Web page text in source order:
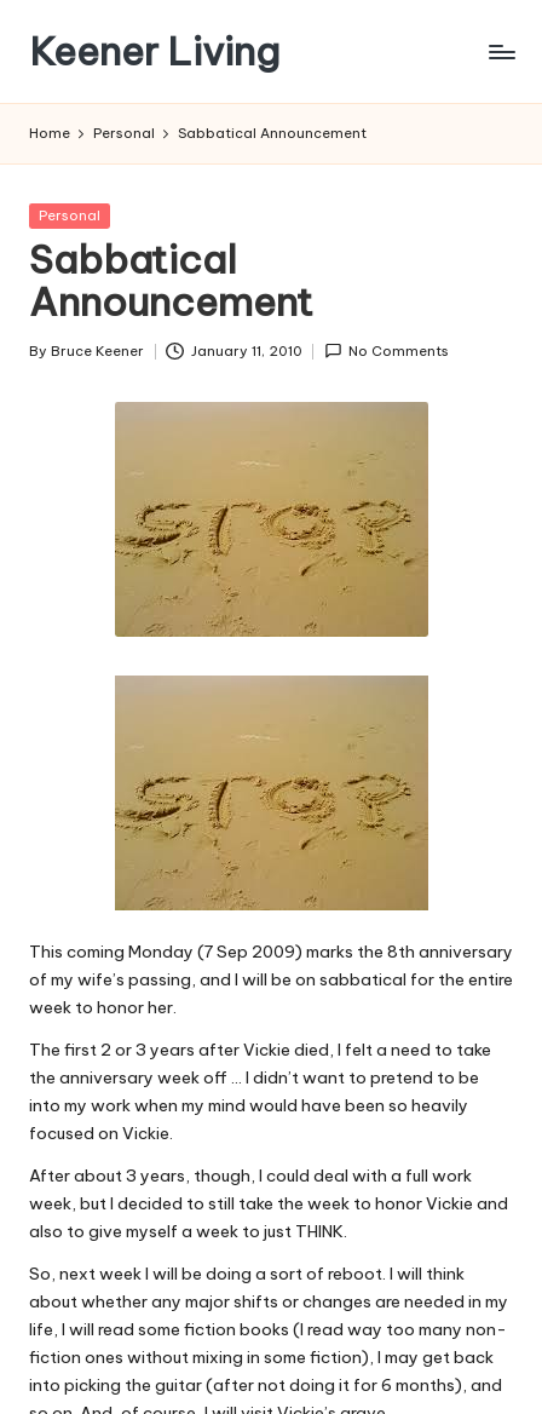
content
Keener Living
+
+
technology
Home Personal Sabbatical Announcement
Posted
Personal
Sabbatical
Announcement
Posted
By Bruce Keener January 11, 2010 No Comments
This coming Monday (7 Sep 2009) marks the 8th anniversary
of my wife’s passing, and I will be on sabbatical for the entire
week to honor her.
The first 2 or 3 years after Vickie died, I felt a need to take
the anniversary week off … I didn’t want to pretend to be
into my work when my mind would have been so heavily
focused on Vickie.
After about 3 years, though, I could deal with a full work
week, but I decided to still take the week to honor Vickie and
also to give myself a week to just THINK.
So, next week I will be doing a sort of reboot. I will think
about whether any major shifts or changes are needed in my
life, I will read some fiction books (I read way too many non-
fiction ones without mixing in some fiction), I may get back
into picking the guitar (after not doing it for 6 months), and